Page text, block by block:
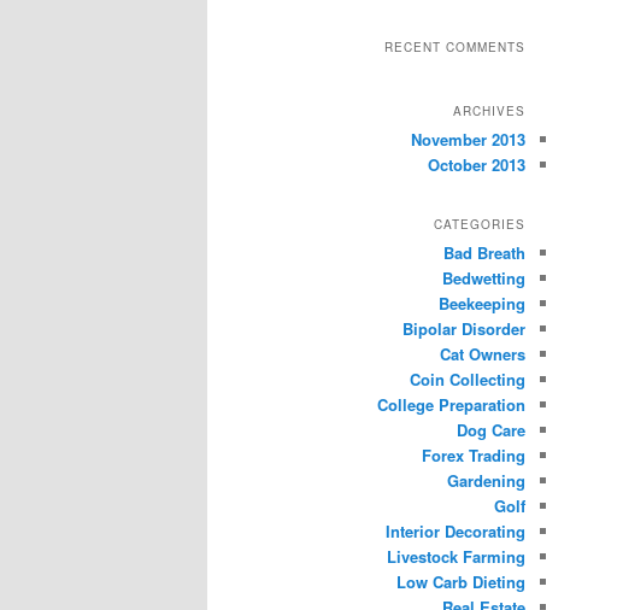
RECENT COMMENTS
ARCHIVES
November 2013
October 2013
CATEGORIES
Bad Breath
Bedwetting
Beekeeping
Bipolar Disorder
Cat Owners
Coin Collecting
College Preparation
Dog Care
Forex Trading
Gardening
Golf
Interior Decorating
Livestock Farming
Low Carb Dieting